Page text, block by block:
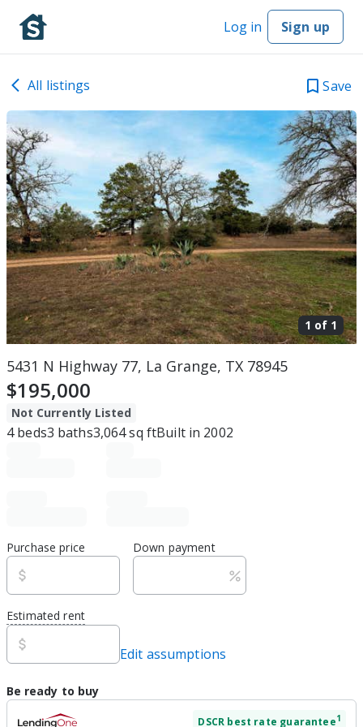
Log in Sign up
All listings Save
1 of 1
5431 N Highway 77, La Grange, TX 78945
$195,000
Not Currently Listed
4beds3 baths3,064sq ftBuilt in 2002
Purchase price Down payment
Estimated rent
Edit assumptions
Be ready to buy
DSCR best rate guarantee1